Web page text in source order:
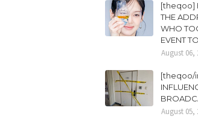
[theqoo]
THE
WHO
EVENT
August 06,
[theqoo/
August 05,